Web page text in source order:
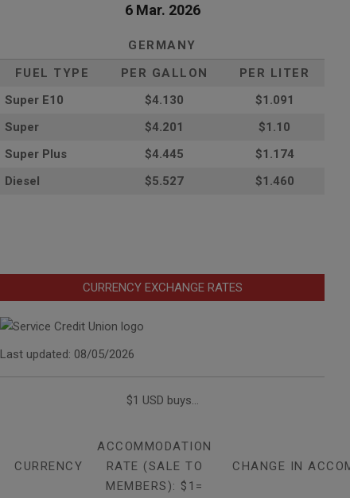
6 Mar. 2026
GERMANY
FUEL TYPE
PER GALLON
PER LITER
Super E10
$4.130
$1.091
Super
$4.201
$1.10
Super Plus
$4.445
$1.174
Diesel
$5.527 $1.460
CURRENCY EXCHANGE RATES
Last updated: 08/05/2026
$1 USD buys...
CURRENCY
ACCOMMODATION
RATE (SALE TO
MEMBERS): $1=
CHANGE IN